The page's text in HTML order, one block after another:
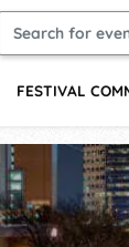
FESTIVAL